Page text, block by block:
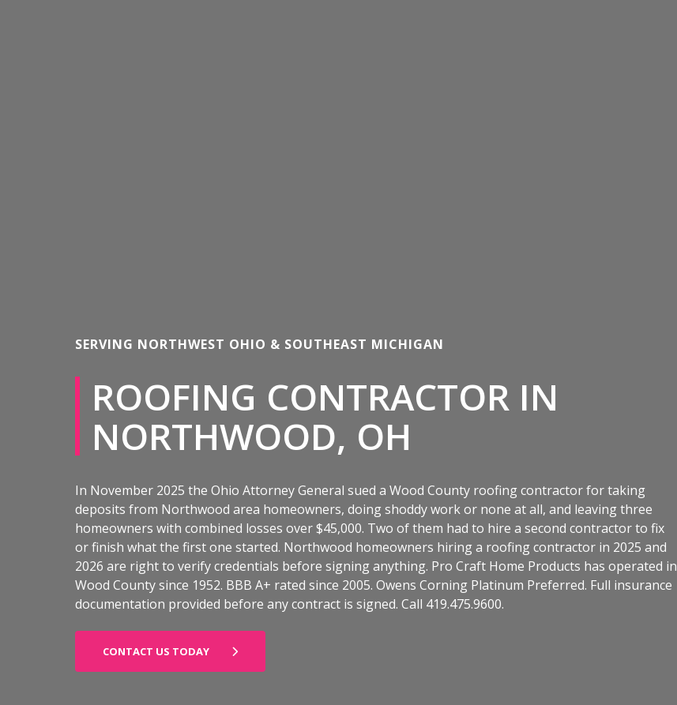
SERVING NORTHWEST OHIO & SOUTHEAST MICHIGAN
ROOFING CONTRACTOR IN
NORTHWOOD, OH
In November 2025 the Ohio Attorney General sued a Wood County roofing contractor for taking
deposits from Northwood area homeowners, doing shoddy work or none at all, and leaving three
homeowners with combined losses over $45,000. Two of them had to hire a second contractor to fix
or finish what the first one started. Northwood homeowners hiring a roofing contractor in 2025 and
2026 are right to verify credentials before signing anything. Pro Craft Home Products has operated in
Wood County since 1952. BBB A+ rated since 2005. Owens Corning Platinum Preferred. Full insurance
documentation provided before any contract is signed. Call 419.475.9600.
CONTACT US TODAY